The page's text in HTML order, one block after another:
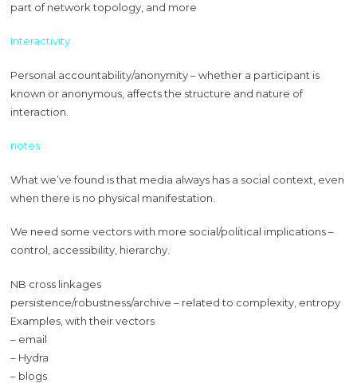
part of network topology, and more
Interactivity
Personal accountability/anonymity – whether a participant is
known or anonymous, affects the structure and nature of
interaction.
notes
What we’ve found is that media always has a social context, even
when there is no physical manifestation.
We need some vectors with more social/political implications –
control, accessibility, hierarchy.
NB cross linkages
persistence/robustness/archive – related to complexity, entropy
Examples, with their vectors
– email
– Hydra
– blogs